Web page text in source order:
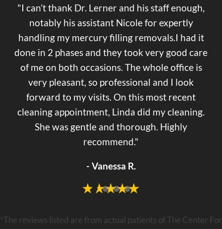
"I can’t thank Dr. Lerner and his staff enough,
notably his assistant Nicole for expertly
handling my mercury filling removals.I had it
done in 2 phases and they took very good care
of me on both occasions. The whole office is
very pleasant, so professional and I look
forward to my visits. On this most recent
cleaning appointment, Linda did my cleaning.
She was gentle and thorough. Highly
recommend."
- Vanessa R.
*The reviews listed are from actual patients of The Center For